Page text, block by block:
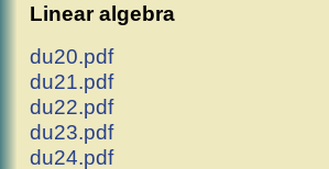
Linear algebra
du20.pdf
du21.pdf
du22.pdf
du23.pdf
du24.pdf